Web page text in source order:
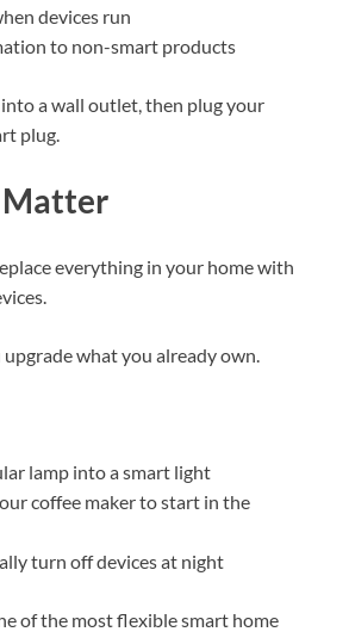
devices run
to non-smart products
a wall outlet, then plug your
plug.
Matter
everything in your home with
what you already own.
lamp into a smart light
coffee maker to start in the
turn off devices at night
of the most flexible smart home